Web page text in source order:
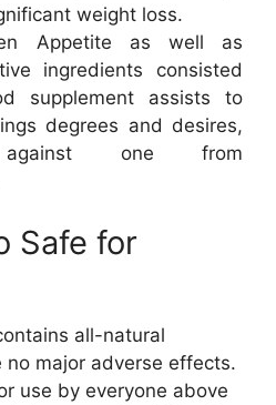
weight loss.
Appetite as well as
ingredients consisted
supplement assists to
degrees and desires,
against one from
Safe for
all-natural
major adverse effects.
use by everyone above